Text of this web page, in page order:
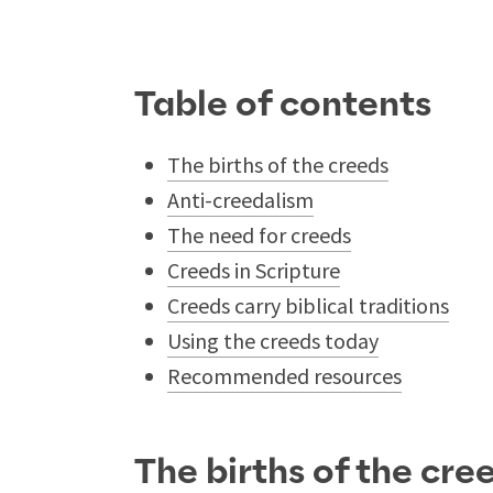
Table of contents
The births of the creeds
Anti-creedalism
The need for creeds
Creeds in Scripture
Creeds carry biblical traditions
Using the creeds today
Recommended resources
The births of the